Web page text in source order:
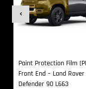
Paint Protection Film
Front End – Land Rover
Defender 90 L663